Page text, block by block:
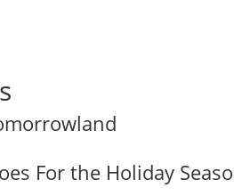
For the Holiday